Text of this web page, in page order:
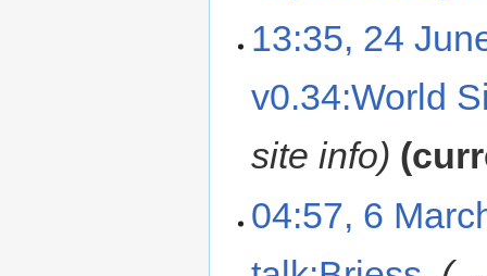
13:35, 24
v0.34:World
site info
04:57, 6